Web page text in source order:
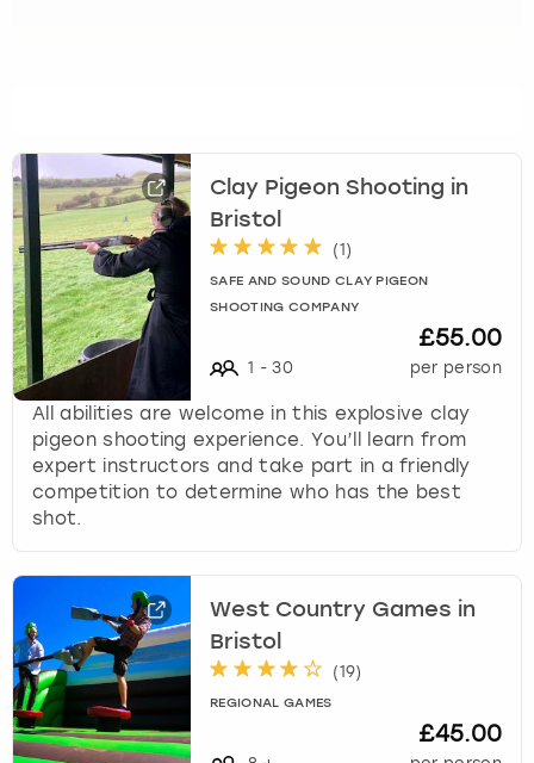
Clay Pigeon Shooting in
Bristol
(1 )
SAFE AND SOUND CLAY PIGEON
SHOOTING COMPANY
1 - 30
£55.00
per person
All abilities are welcome in this explosive clay
pigeon shooting experience. You’ll learn from
expert instructors and take part in a friendly
competition to determine who has the best
shot.
West Country Games in
Bristol
(19)
REGIONAL GAMES
£45.00